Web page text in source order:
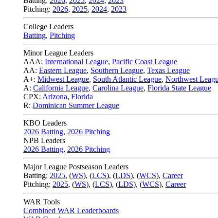
Pitching: 2026, 2025, 2024, 2023
College Leaders
Batting, Pitching
Minor League Leaders
AAA: International League, Pacific Coast League
AA: Eastern League, Southern League, Texas League
A+: Midwest League, South Atlantic League, Northwest
A: California League, Carolina League, Florida State League
CPX: Arizona, Florida
R: Dominican Summer League
KBO Leaders
2026 Batting, 2026 Pitching
NPB Leaders
2026 Batting, 2026 Pitching
Major League Postseason Leaders
Batting: 2025, (WS), (LCS), (LDS), (WCS), Career
Pitching: 2025, (WS), (LCS), (LDS), (WCS), Career
WAR Tools
Combined WAR Leaderboards